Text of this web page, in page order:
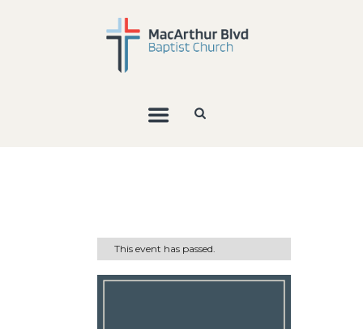
This event has passed.